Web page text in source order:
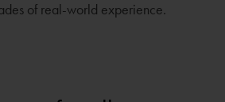
of real-world experience.